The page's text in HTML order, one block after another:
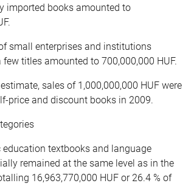
imported books amounted to
small enterprises and institutions
titles amounted to 700,000,000 HUF.
sales of 1,000,000,000 HUF were
price and discount books in 2009.
education textbooks and language
remained at the same level as in the
16,963,770,000 HUF or 26.4 % of